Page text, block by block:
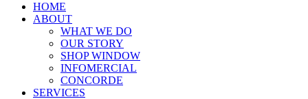
HOME
ABOUT
WHAT WE DO
OUR STORY
SHOP WINDOW
INFOMERCIAL
CONCORDE
SERVICES